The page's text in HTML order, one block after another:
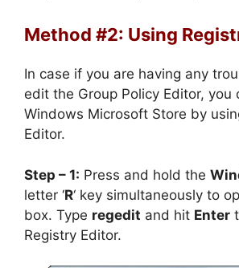
Method #2: Using
In case if you are having any
edit the Group Policy Editor, you
Windows Microsoft Store by
Editor.
Step – 1: Press and hold the
letter ‘R‘ key simultaneously to
box. Type regedit and hit Enter
Registry Editor.